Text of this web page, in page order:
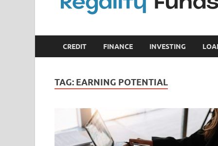
CREDIT FINANCE INVESTING
TAG: EARNING POTENTIAL